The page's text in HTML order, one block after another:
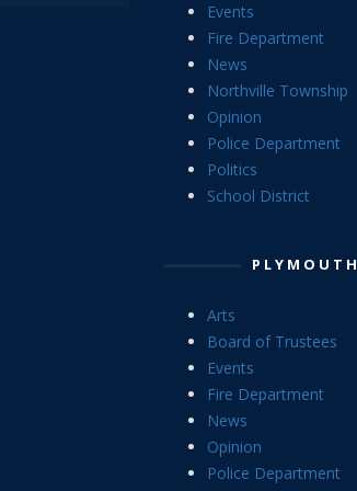
Events
Fire Department
News
Northville Township
Opinion
Police Department
Politics
School District
PLYMOUTH
Arts
Board of Trustees
Events
Fire Department
News
Opinion
Police Department